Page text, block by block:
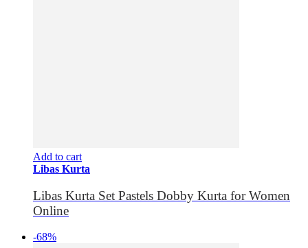
Add to cart
Libas Kurta
Libas Kurta Set Pastels Dobby Kurta for Women
Online
-68%